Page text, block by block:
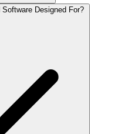
Designed For?